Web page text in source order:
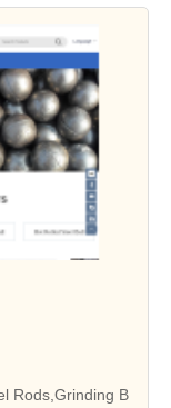
Rods,Grinding B